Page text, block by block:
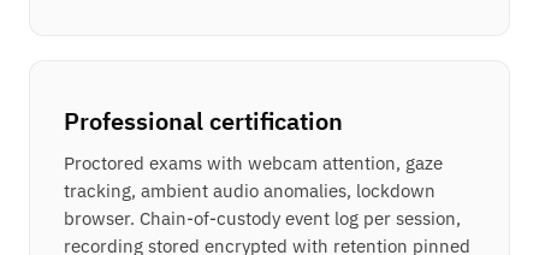
Professional certification
Proctored exams with webcam attention, gaze
tracking, ambient audio anomalies, lockdown
browser. Chain-of-custody event log per session,
recording stored encrypted with retention pinned